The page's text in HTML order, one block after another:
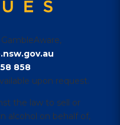
858
upon request.
the law to sell or
alcohol on behalf of,